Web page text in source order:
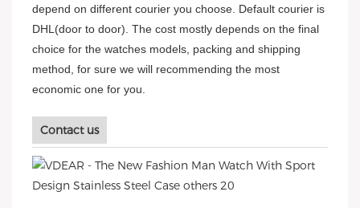
depend on different courier you choose. Default courier is
DHL(door to door). The cost mostly depends on the final
choice for the watches models, packing and shipping
method, for sure we will recommending the most
economic one for you.
Contact us